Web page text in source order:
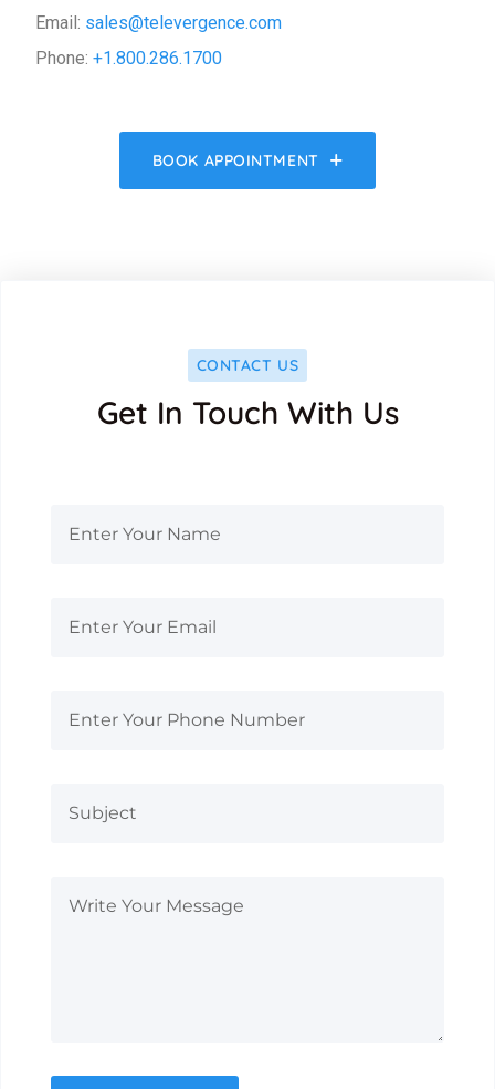
Email: sales@televergence.com
Phone: +1.800.286.1700
BOOK APPOINTMENT
CONTACT US
Get In Touch With Us